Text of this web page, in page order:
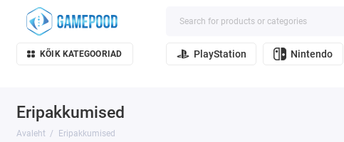
KÕIK KATEGOORIAD PlayStation Nintendo
Eripakkumised
Avaleht Eripakkumised